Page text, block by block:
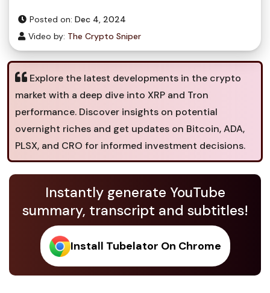
Posted on: Dec 4, 2024
Video by: The Crypto Sniper
Explore the latest developments in the crypto
market with a deep dive into XRP and Tron
performance. Discover insights on potential
overnight riches and get updates on Bitcoin, ADA,
PLSX, and CRO for informed investment decisions.
Instantly generate YouTube
summary, transcript and subtitles!
Install Tubelator On Chrome